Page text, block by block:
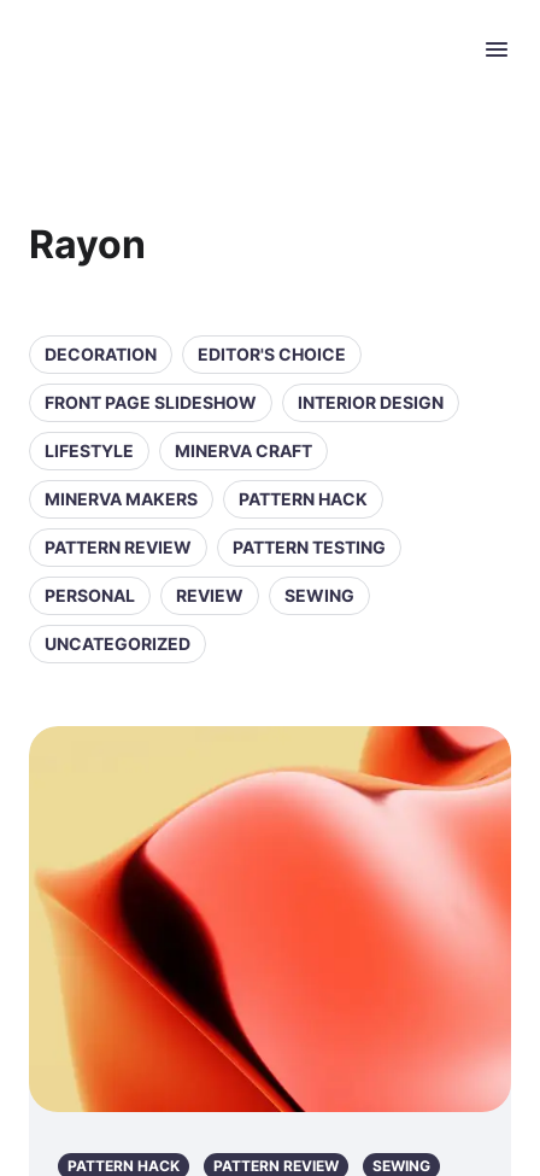
Rayon
DECORATION EDITOR'S CHOICE
FRONT PAGE SLIDESHOW INTERIOR DESIGN
LIFESTYLE MINERVA CRAFT
MINERVA MAKERS PATTERN HACK
PATTERN REVIEW PATTERN TESTING
PERSONAL REVIEW SEWING
UNCATEGORIZED
PATTERN HACK PATTERN REVIEW SEWING